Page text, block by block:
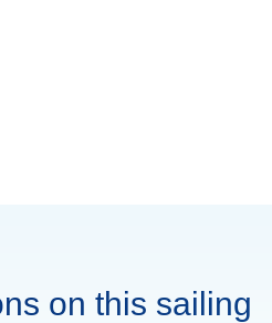
on this sailing